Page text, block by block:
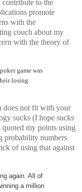
to the
promote
with the
couch about my
with the theory of
game was
losing
does not fit with your
sucks (I hope sucks
my points using
probability numbers
of using that against
again. All of
a million